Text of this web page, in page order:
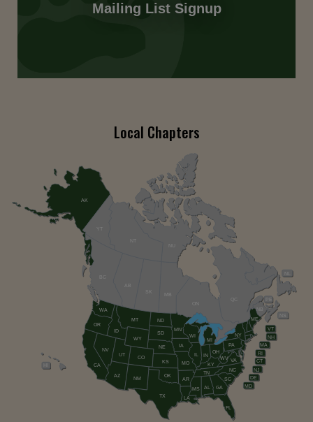
Mailing List Signup
Local Chapters
AL
AK
AZ
AR
CA
CO
CT
DE
FL
GA
ID
IL IN
IA
KS KY
LA
ME
MD
MA
MI
MN
MS
MO
MT
NE
NV
NH
NJ
NM
NY
NC
ND
OH
OK
OR
PA
RI
SC
SD
TN
TX
UT
VT
VA
WA
WV
WI
WY
AB
MB
NT
ON
QC
SK
YT